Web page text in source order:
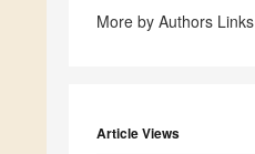
More by Authors Links
Article Views